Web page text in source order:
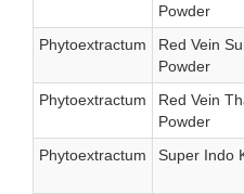
Powder
Phytoextractum
Red Vein
Powder
Phytoextractum
Red Vein
Powder
Phytoextractum
Super Indo